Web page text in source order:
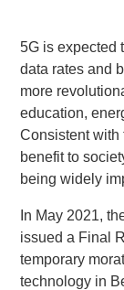
5G is expected
data rates and
more
education,
Consistent with
benefit to
being widely
In May 2021,
issued a Final
temporary
technology in